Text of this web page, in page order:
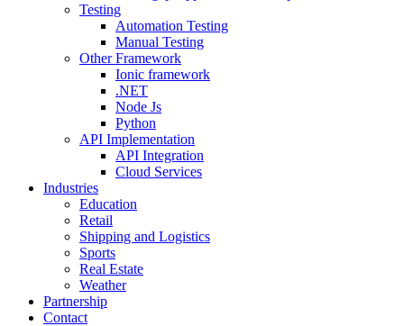
Testing
Automation Testing
Manual Testing
Other Framework
Ionic framework
.NET
Node Js
Python
API Implementation
API Integration
Cloud Services
Industries
Education
Retail
Shipping and Logistics
Sports
Real Estate
Weather
Partnership
Contact